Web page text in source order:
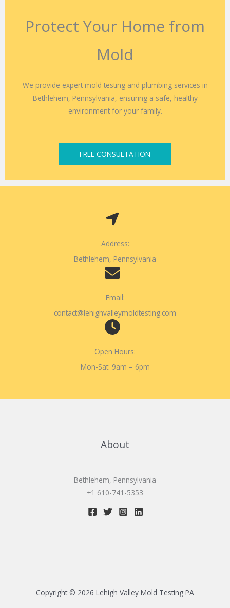
Protect Your Home from
Mold
We provide expert mold testing and plumbing services in
Bethlehem, Pennsylvania, ensuring a safe, healthy
environment for your family.
FREE CONSULTATION
Address:
Bethlehem, Pennsylvania
Email:
contact@lehighvalleymoldtesting.com
Open Hours:
Mon-Sat: 9am – 6pm
About
Bethlehem, Pennsylvania
+1 610-741-5353
Copyright © 2026 Lehigh Valley Mold Testing PA